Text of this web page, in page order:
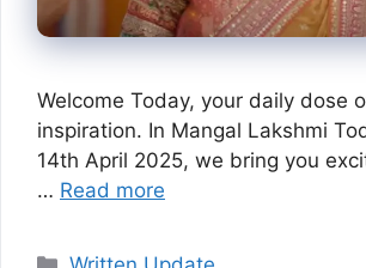
Welcome Today, your daily dose
inspiration. In Mangal Lakshmi
14th April 2025, we bring you
… Read more
Categories